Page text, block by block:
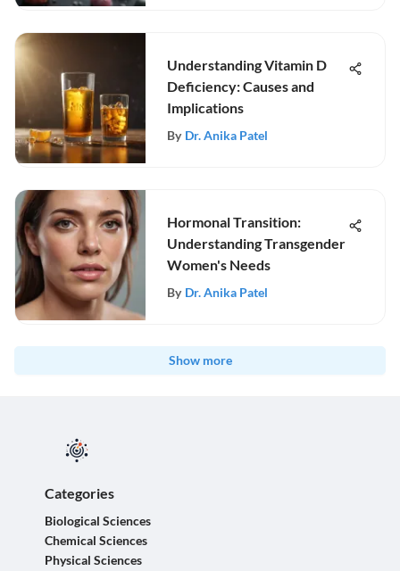
Understanding Vitamin D
Deficiency: Causes and
Implications
By Dr. Anika Patel
Hormonal Transition:
Understanding Transgender
Women's Needs
By Dr. Anika Patel
Show more
Categories
Biological Sciences
Chemical Sciences
Physical Sciences